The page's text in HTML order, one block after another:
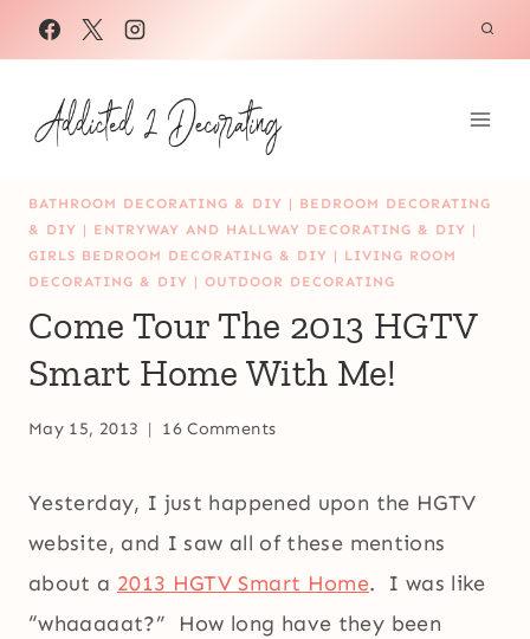
Skip
to
content
BATHROOM DECORATING & DIY | BEDROOM DECORATING
& DIY | ENTRYWAY AND HALLWAY DECORATING & DIY |
GIRLS BEDROOM DECORATING & DIY | LIVING ROOM
DECORATING & DIY | OUTDOOR DECORATING
Come Tour The 2013 HGTV
Smart Home With Me!
May 15, 2013 16 Comments
Yesterday, I just happened upon the HGTV
website, and I saw all of these mentions
about a 2013 HGTV Smart Home. I was like
“whaaaaat?” How long have they been